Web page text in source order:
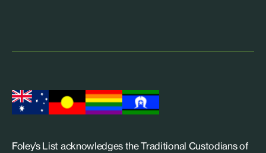
Foley’s List acknowledges the Traditional Custodians of